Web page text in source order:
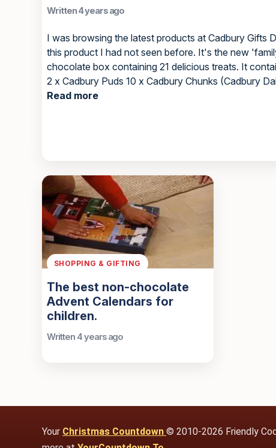
Written 4 years ago
I was browsing the latest products at Cadbury Gifts
this product I had not seen before. It's the new
chocolate box containing 21 delicious treats. It
2 x Cadbury Puds 10 x Cadbury Chunks (Cadbury
Read more
SHOPPING & GIFTING
The best non-chocolate
Advent Calendars for
children.
Written 4 years ago
Your Christmas Countdown © 2010-2026 Friendly